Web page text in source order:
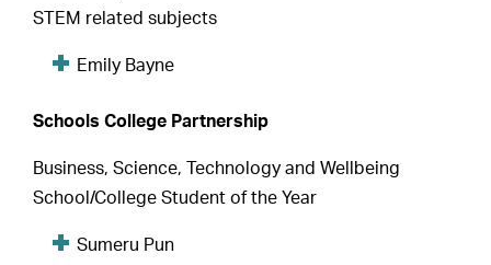
STEM related subjects
Emily Bayne
Schools College Partnership
Business, Science, Technology and Wellbeing
School/College Student of the Year
Sumeru Pun